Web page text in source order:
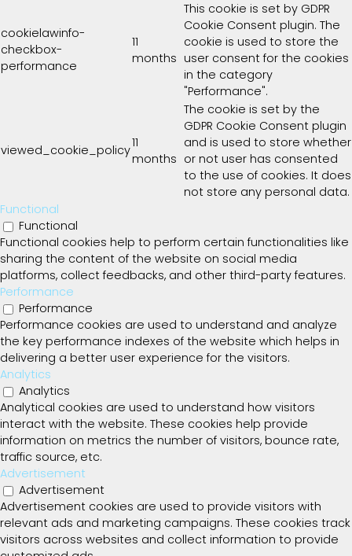
cookielawinfo-
checkbox-
performance
11
months
This cookie is set by GDPR
Cookie Consent plugin. The
cookie is used to store the
user consent for the cookies
in the category
"Performance".
viewed_cookie_policy11
months
The cookie is set by the
GDPR Cookie Consent plugin
and is used to store whether
or not user has consented
to the use of cookies. It does
not store any personal data.
Functional
Functional
Functional cookies help to perform certain functionalities like
sharing the content of the website on social media
platforms, collect feedbacks, and other third-party features.
Performance
Performance
Performance cookies are used to understand and analyze
the key performance indexes of the website which helps in
delivering a better user experience for the visitors.
Analytics
Analytics
Analytical cookies are used to understand how visitors
interact with the website. These cookies help provide
information on metrics the number of visitors, bounce rate,
traffic source, etc.
Advertisement
Advertisement
Advertisement cookies are used to provide visitors with
relevant ads and marketing campaigns. These cookies track
visitors across websites and collect information to provide